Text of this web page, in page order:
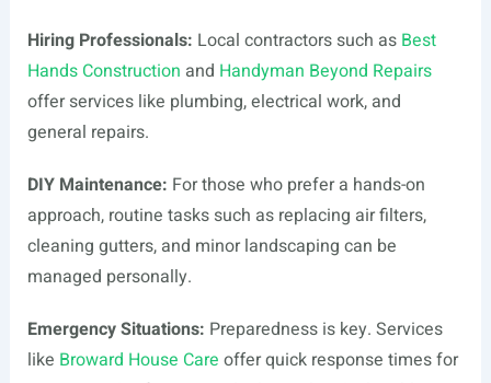
Hiring Professionals: Local contractors such as Best
Hands Construction and Handyman Beyond Repairs
offer services like plumbing, electrical work, and
general repairs.
DIY Maintenance: For those who prefer a hands-on
approach, routine tasks such as replacing air filters,
cleaning gutters, and minor landscaping can be
managed personally.
Emergency Situations: Preparedness is key. Services
like Broward House Care offer quick response times for